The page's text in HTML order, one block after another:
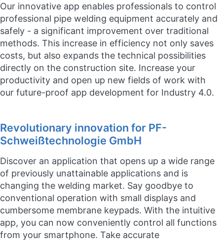
Our innovative app enables professionals to control
professional pipe welding equipment accurately and
safely - a significant improvement over traditional
methods. This increase in efficiency not only saves
costs, but also expands the technical possibilities
directly on the construction site. Increase your
productivity and open up new fields of work with
our future-proof app development for Industry 4.0.
Revolutionary innovation for PF-
Schweißtechnologie GmbH
Discover an application that opens up a wide range
of previously unattainable applications and is
changing the welding market. Say goodbye to
conventional operation with small displays and
cumbersome membrane keypads. With the intuitive
app, you can now conveniently control all functions
from your smartphone. Take accurate